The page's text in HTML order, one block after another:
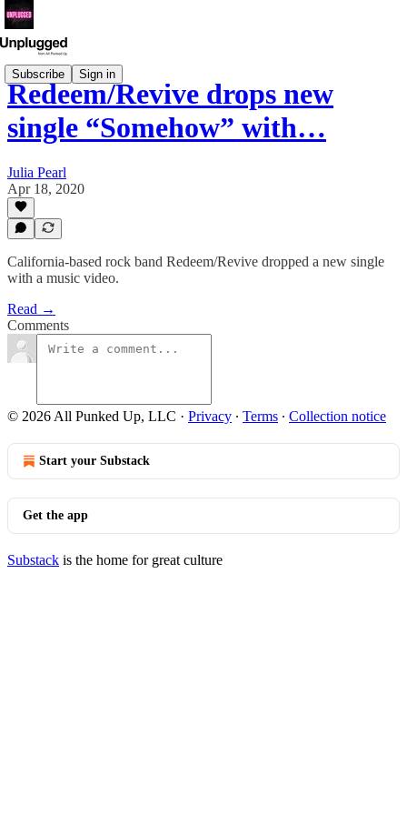
Subscribe Sign in
Redeem/Revive drops new
single “Somehow” with…
Julia Pearl
Apr 18, 2020
California-based rock band Redeem/Revive dropped a new single
with a music video.
Read →
Comments
© 2026 All Punked Up, LLC · Privacy ∙ Terms ∙ Collection notice
Start your Substack
Get the app
Substack is the home for great culture